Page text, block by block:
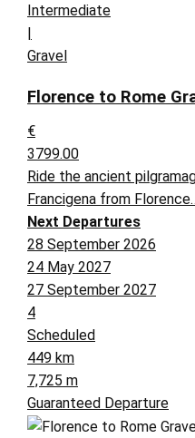
Intermediate
|
Gravel
Florence to Rome
€
3799.00
Ride the ancient
Francigena from
Next Departures
28 September 2026
24 May 2027
27 September 2027
4
Scheduled
449 km
7,725 m
Guaranteed Departure